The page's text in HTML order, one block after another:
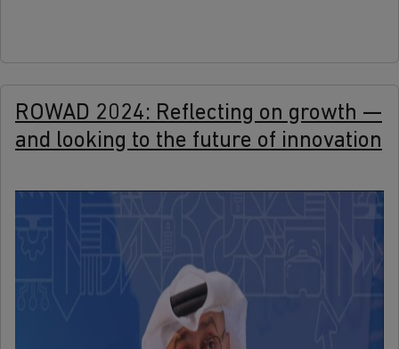
ROWAD 2024: Reflecting on growth —
and looking to the future of innovation